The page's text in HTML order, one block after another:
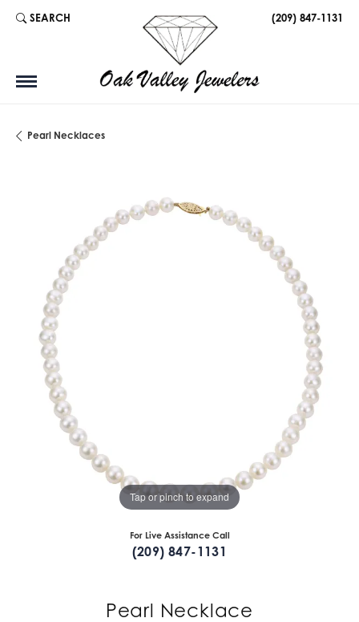
SEARCH
TOGGLE TOOLBAR SEARCH MENU (209) 847-1131
Pearl Necklaces
Tap or pinch to expand
For Live Assistance Call
(209) 847-1131
Pearl Necklace